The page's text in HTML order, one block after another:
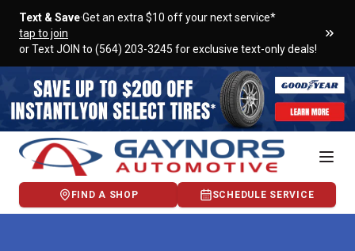
Text & Save·Get an extra $10 off your next service*
tap to join
or Text JOIN to (564) 203-3245 for exclusive text-only deals!
FIND A SHOP SCHEDULE SERVICE